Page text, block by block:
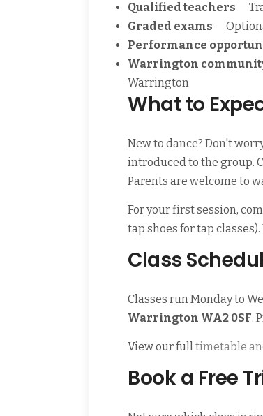
Qualified teachers —
Graded exams —
Performance
Warrington
Warrington
What to
New to dance? Don't
introduced to the group.
Parents are welcome to
For your first session,
tap shoes for tap
Class
Classes run Monday to
Warrington WA2 0SF.
View our fulltimetable
Book a Free